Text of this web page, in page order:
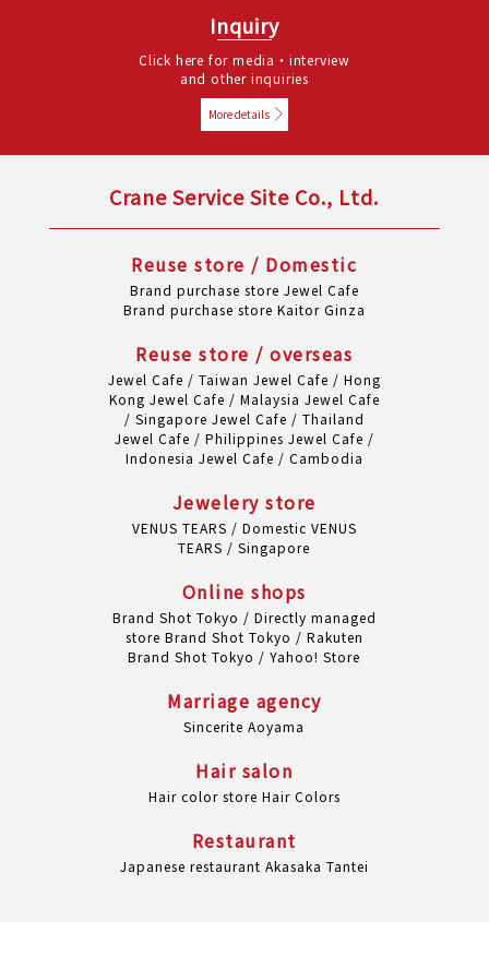
Inquiry
Click here for media・interview
and other inquiries
More details
Crane Service Site Co., Ltd.
Reuse store / Domestic
Brand purchase store Jewel Cafe
Brand purchase store Kaitor Ginza
Reuse store / overseas
Jewel Cafe / Taiwan Jewel Cafe / Hong
Kong Jewel Cafe / Malaysia Jewel Cafe
/ Singapore Jewel Cafe / Thailand
Jewel Cafe / Philippines Jewel Cafe /
Indonesia Jewel Cafe / Cambodia
Jewelery store
VENUS TEARS / Domestic VENUS
TEARS / Singapore
Online shops
Brand Shot Tokyo / Directly managed
store Brand Shot Tokyo / Rakuten
Brand Shot Tokyo / Yahoo! Store
Marriage agency
Sincerite Aoyama
Hair salon
Hair color store Hair Colors
Restaurant
Japanese restaurant Akasaka Tantei